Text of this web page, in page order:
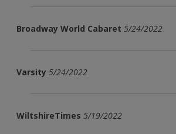
Broadway World Cabaret 5/24/2022
Varsity 5/24/2022
WiltshireTimes 5/19/2022